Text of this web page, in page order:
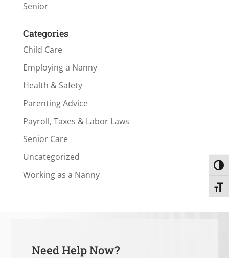
Senior
Categories
Child Care
Employing a Nanny
Health & Safety
Parenting Advice
Payroll, Taxes & Labor Laws
Senior Care
Uncategorized
Working as a Nanny
Need Help Now?